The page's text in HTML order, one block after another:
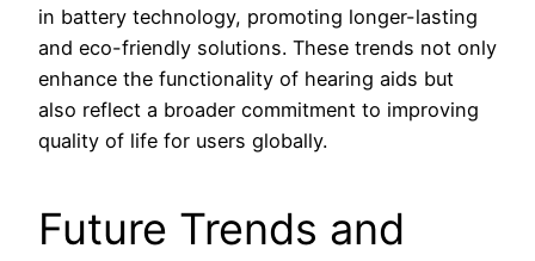
in battery technology, promoting longer-lasting
and eco-friendly solutions. These trends not only
enhance the functionality of hearing aids but
also reflect a broader commitment to improving
quality of life for users globally.
Future Trends and